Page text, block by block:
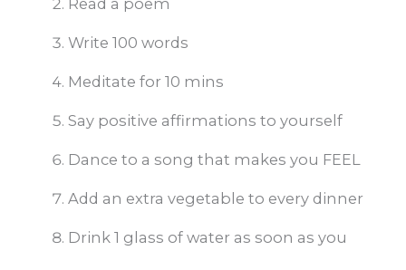
Write 100 words
Meditate for 10 mins
Say positive affirmations to yourself
Dance to a song that makes you FEEL
Add an extra vegetable to every dinner
Drink 1 glass of water as soon as you